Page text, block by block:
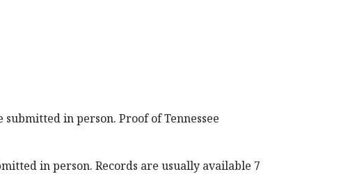
in person. Proof of Tennessee
in person. Records are usually available 7